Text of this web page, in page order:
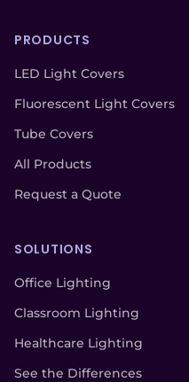
PRODUCTS
LED Light Covers
Fluorescent Light Covers
Tube Covers
All Products
Request a Quote
SOLUTIONS
Office Lighting
Classroom Lighting
Healthcare Lighting
See the Differences